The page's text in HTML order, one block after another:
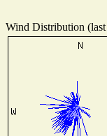
Wind Distribution